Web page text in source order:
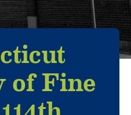
of Fine